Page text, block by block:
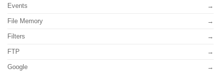
Events
File Memory
Filters
FTP
Google